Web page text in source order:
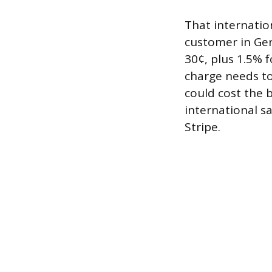
That
customer in
30¢, plus
charge needs
could cost the
international
Stripe.